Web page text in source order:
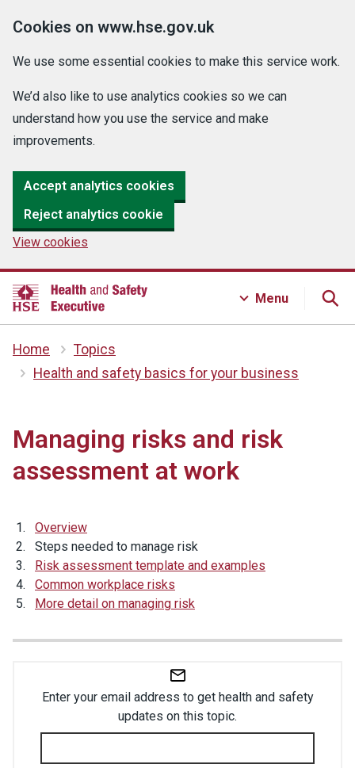
Cookies on www.hse.gov.uk
We use some essential cookies to make this service work.
We’d also like to use analytics cookies so we can
understand how you use the service and make
improvements.
Accept analytics cookies
Reject analytics cookie
View cookies
Menu
Home
Topics
Health and safety basics for your business
Managing risks and risk
assessment at work
Overview
Steps needed to manage risk
Risk assessment template and examples
Common workplace risks
More detail on managing risk
Enter your email address to get health and safety
updates on this topic.